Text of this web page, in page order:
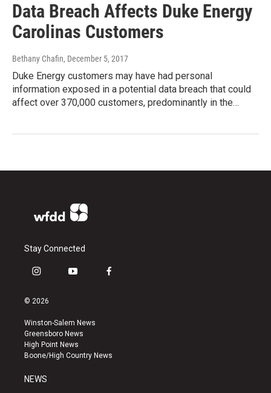
Data Breach Affects Duke Energy
Carolinas Customers
Bethany Chafin, December 5, 2017
Duke Energy customers may have had personal
information exposed in a potential data breach that could
affect over 370,000 customers, predominantly in the…
Stay Connected
i
s
a
g
r
a
y
u
b
e
f
k
© 2026
Winston-Salem News
Greensboro News
High Point News
Boone/High Country News
NEWS